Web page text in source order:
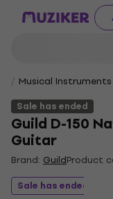
Musical Instruments
Sale has ended
Guild D-150
Guitar
Brand: GuildProduct
Sale has ended